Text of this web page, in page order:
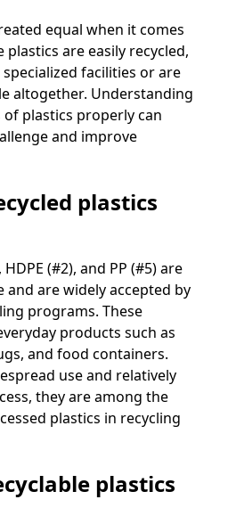
equal when it comes
plastics are easily recycled,
facilities or are
altogether. Understanding
plastics properly can
and improve
plastics
(#2), and PP (#5) are
and are widely accepted by
programs. These
products such as
and food containers.
use and relatively
they are among the
plastics in recycling
plastics